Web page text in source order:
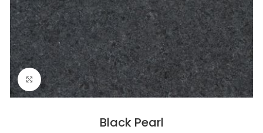
Click to enlarge
Black Pearl